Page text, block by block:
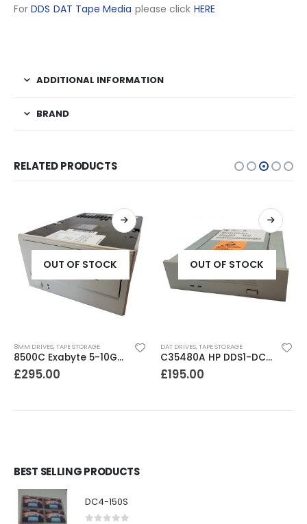
ForDDS DAT Tape Media please click HERE
ADDITIONAL INFORMATION
BRAND
RELATED PRODUCTS
OUT OF STOCK
8MM DRIVES,TAPE STORAGE
8500C Exabyte 5-10GB 8mm Tape Drive
£295.00
OUT OF STOCK
DAT DRIVES,TAPE STORAGE
C35480A HP DDS1-DC 2-4GB DAT Drive
£195.00
BEST SELLING PRODUCTS
DC4-150S